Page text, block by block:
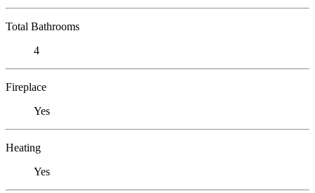
Total Bathrooms
4
Fireplace
Yes
Heating
Yes